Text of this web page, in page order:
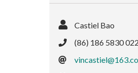
Castiel Bao
(86) 186 5830